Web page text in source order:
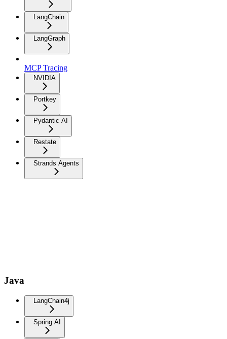
LangChain
LangGraph
MCP Tracing
NVIDIA
Portkey
Pydantic AI
Restate
Strands Agents
Java
LangChain4j
Spring AI